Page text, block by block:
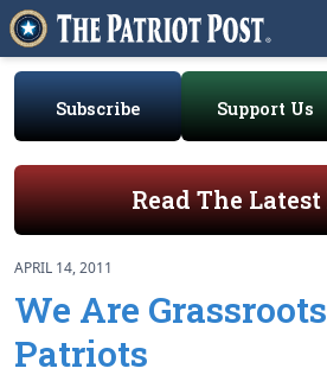
Subscribe Support Us
Read The
APRIL 14, 2011
We Are
Patriots